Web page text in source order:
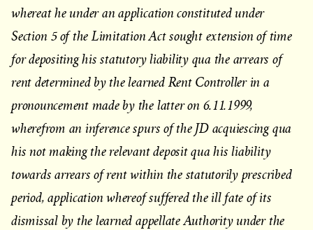
whereat he under an application constituted under
Section 5 of the Limitation Act sought extension of time
for depositing his statutory liability qua the arrears of
rent determined by the learned Rent Controller in a
pronouncement made by the latter on 6.11.1999,
wherefrom an inference spurs of the JD acquiescing qua
his not making the relevant deposit qua his liability
towards arrears of rent within the statutorily prescribed
period, application whereof suffered the ill fate of its
dismissal by the learned appellate Authority under the